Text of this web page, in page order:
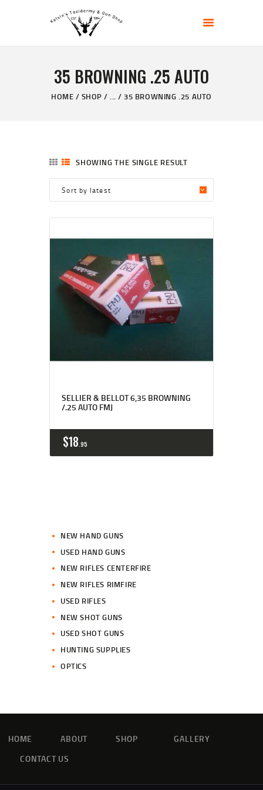
35 BROWNING .25 AUTO
HOME SHOP ... 35 BROWNING .25 AUTO
KELVIN'S TAXIDERMY & GUN SHOP
HOME
ABOUT
SHOWING THE SINGLE RESULT
SELLIER & BELLOT 6,35 BROWNING
/.25 AUTO FMJ
$18 95
NEW HAND GUNS
USED HAND GUNS
NEW RIFLES CENTERFIRE
NEW RIFLES RIMFIRE
USED RIFLES
NEW SHOT GUNS
USED SHOT GUNS
HUNTING SUPPLIES
OPTICS
HOME ABOUT SHOP
GALLERY
CONTACT US